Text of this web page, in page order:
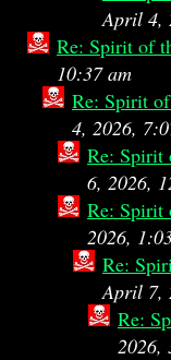
April 4,
Re: Spirit of
10:37 am
Re: Spirit
4, 2026,
Re: Spirit
6, 2026,
Re: Spirit
2026,
Re:
April 7,
Re:
2026,